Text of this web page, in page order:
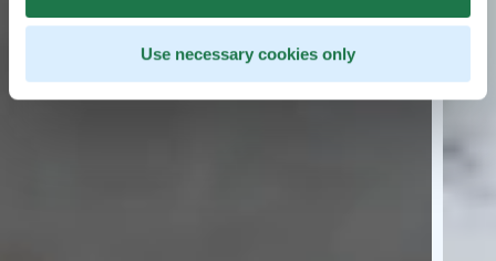
Use necessary cookies only